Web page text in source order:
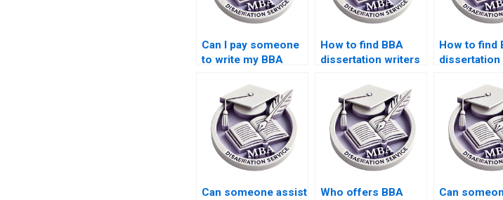
Can I pay someone
to write my BBA
How to find BBA
dissertation writers
How to find
dissertation
expertise?
Can someone assist
Who offers BBA
Can